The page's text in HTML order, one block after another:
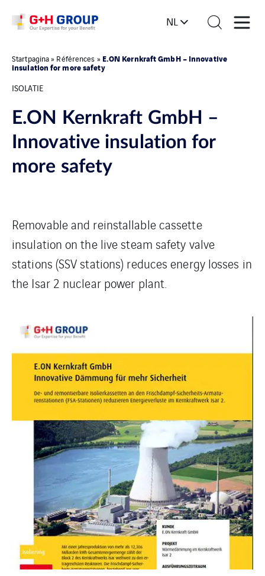
NL
Startpagina» Références » E.ON Kernkraft GmbH – Innovative
insulation for more safety
ISOLATIE
E.ON Kernkraft GmbH –
Innovative insulation for
more safety
Removable and reinstallable cassette
insulation on the live steam safety valve
stations (SSV stations) reduces energy losses in
the Isar 2 nuclear power plant.